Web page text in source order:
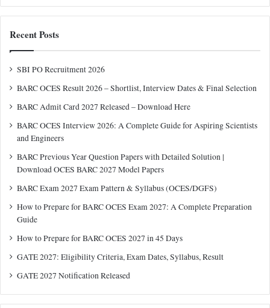
Recent Posts
SBI PO Recruitment 2026
BARC OCES Result 2026 – Shortlist, Interview Dates & Final Selection
BARC Admit Card 2027 Released – Download Here
BARC OCES Interview 2026: A Complete Guide for Aspiring Scientists
and Engineers
BARC Previous Year Question Papers with Detailed Solution |
Download OCES BARC 2027 Model Papers
BARC Exam 2027 Exam Pattern & Syllabus (OCES/DGFS)
How to Prepare for BARC OCES Exam 2027: A Complete Preparation
Guide
How to Prepare for BARC OCES 2027 in 45 Days
GATE 2027: Eligibility Criteria, Exam Dates, Syllabus, Result
GATE 2027 Notification Released